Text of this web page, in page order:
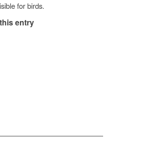
for birds.
entry